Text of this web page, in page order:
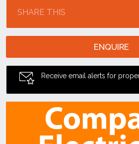
SHARE THIS
ENQUIRE
Receive email alerts for